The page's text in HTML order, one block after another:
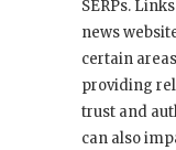
SERPs.
news
certain
providing
trust and
can also